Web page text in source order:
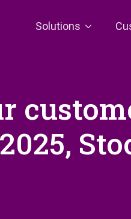
Solutions